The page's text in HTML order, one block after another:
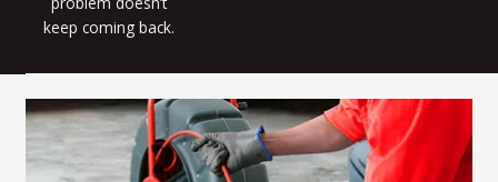
keep coming back.